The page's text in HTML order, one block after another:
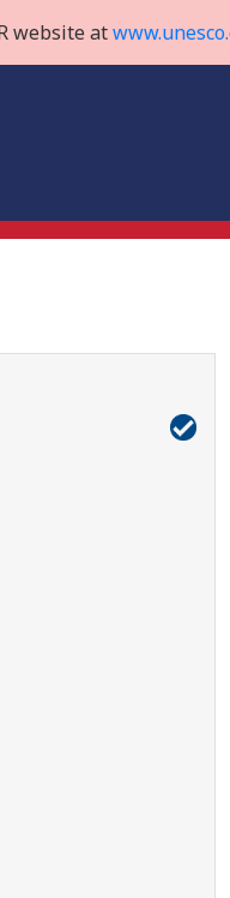
website at